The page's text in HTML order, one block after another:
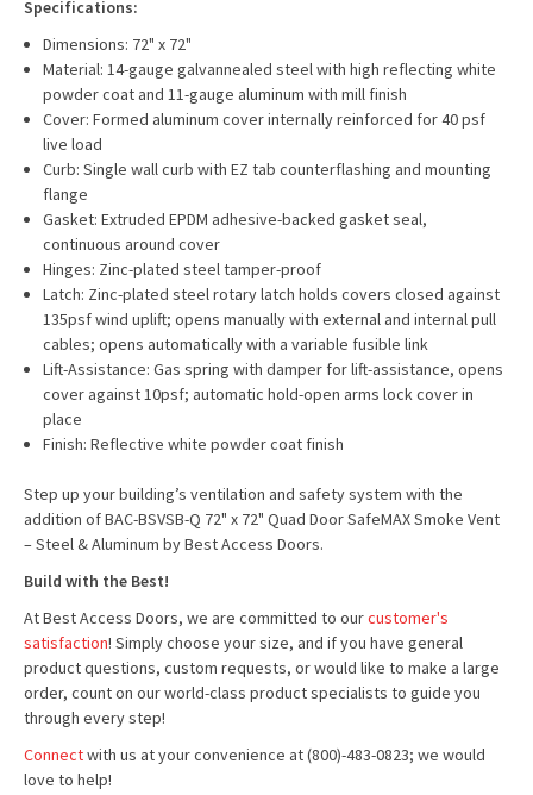
Specifications:
Dimensions: 72" x 72"
Material: 14-gauge galvannealed steel with high reflecting white
powder coat and 11-gauge aluminum with mill finish
Cover: Formed aluminum cover internally reinforced for 40 psf
live load
Curb: Single wall curb with EZ tab counterflashing and mounting
flange
Gasket: Extruded EPDM adhesive-backed gasket seal,
continuous around cover
Hinges: Zinc-plated steel tamper-proof
Latch: Zinc-plated steel rotary latch holds covers closed against
135psf wind uplift; opens manually with external and internal pull
cables; opens automatically with a variable fusible link
Lift-Assistance: Gas spring with damper for lift-assistance, opens
cover against 10psf; automatic hold-open arms lock cover in
place
Finish: Reflective white powder coat finish
Step up your building’s ventilation and safety system with the
addition of BAC-BSVSB-Q 72" x 72" Quad Door SafeMAX Smoke Vent
– Steel & Aluminum by Best Access Doors.
Build with the Best!
At Best Access Doors, we are committed to ourcustomer's
satisfaction! Simply choose your size, and if you have general
product questions, custom requests, or would like to make a large
order, count on our world-class product specialists to guide you
through every step!
Connectwith us at your convenience at (800)-483-0823; we would
love to help!